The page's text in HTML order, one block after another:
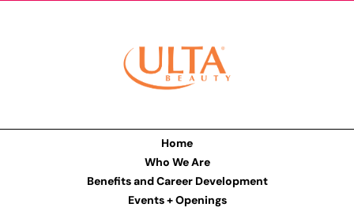
Home
Who We Are
Benefits and Career Development
Events + Openings